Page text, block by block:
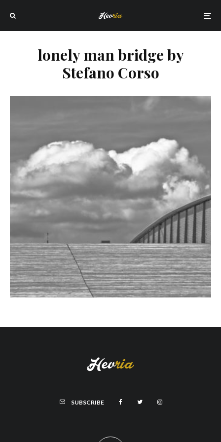
lonely man bridge by
Stefano Corso
SUBSCRIBE